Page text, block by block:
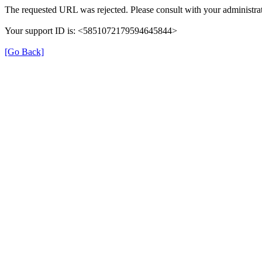
The requested URL was rejected. Please consult with your
Your support ID is: <5851072179594645844>
[Go Back]